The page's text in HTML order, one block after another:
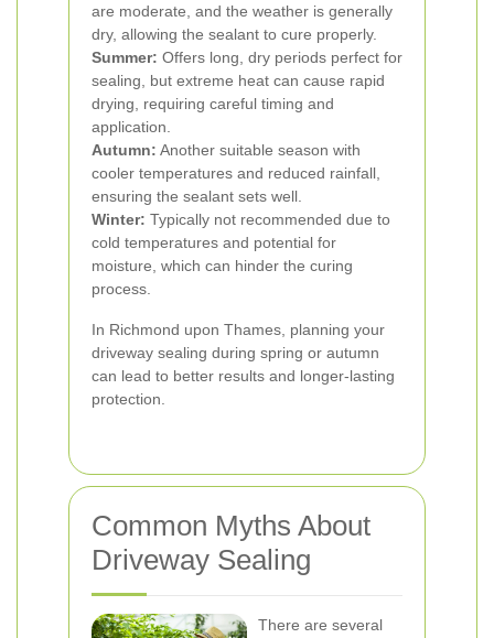
are moderate, and the weather is generally
dry, allowing the sealant to cure properly.
Summer: Offers long, dry periods perfect for
sealing, but extreme heat can cause rapid
drying, requiring careful timing and
application.
Autumn: Another suitable season with
cooler temperatures and reduced rainfall,
ensuring the sealant sets well.
Winter: Typically not recommended due to
cold temperatures and potential for
moisture, which can hinder the curing
process.
In Richmond upon Thames, planning your
driveway sealing during spring or autumn
can lead to better results and longer-lasting
protection.
Common Myths About
Driveway Sealing
There are several